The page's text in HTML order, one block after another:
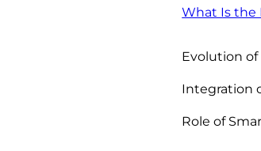
What Is the
Evolution of
Integration
Role of